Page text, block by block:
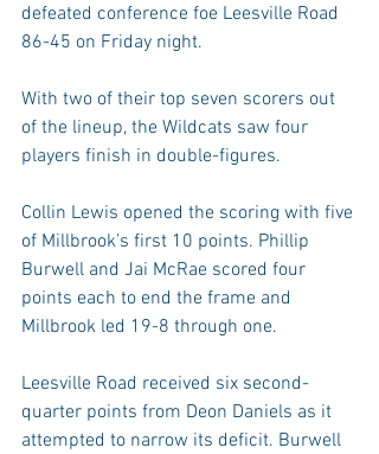
defeated conference foe Leesville Road
86-45 on Friday night.
With two of their top seven scorers out
of the lineup, the Wildcats saw four
players finish in double-figures.
Collin Lewis opened the scoring with five
of Millbrook’s first 10 points. Phillip
Burwell and Jai McRae scored four
points each to end the frame and
Millbrook led 19-8 through one.
Leesville Road received six second-
quarter points from Deon Daniels as it
attempted to narrow its deficit. Burwell